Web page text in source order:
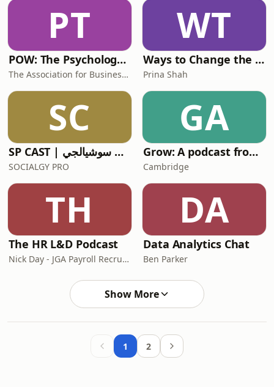
PT
POW: The Psychology of Work
The Association for Business Psychology
WT
Ways to Change the Workplace with Prina Shah
Prina Shah
SC
SP CAST | بودكاست سوشيالجي
SOCIALGY PRO
GA
Grow: A podcast from Cambridge
Cambridge
TH
The HR L&D Podcast
Nick Day - JGA Payroll Recruitment
DA
Data Analytics Chat
Ben Parker
Show More
1 2